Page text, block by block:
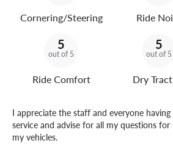
Cornering/Steering Ride
5
out of 5
Ride Comfort
5
out of 5
Dry
I appreciate the staff and everyone
service and advise for all my questions
my vehicles.